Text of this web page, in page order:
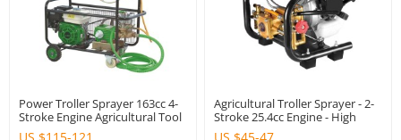
Power Troller Sprayer 163cc 4-
Stroke Engine Agricultural Tool
High Quality
Agricultural Troller Sprayer - 2-
Stroke 25.4cc Engine - High
Quality - CE Approved